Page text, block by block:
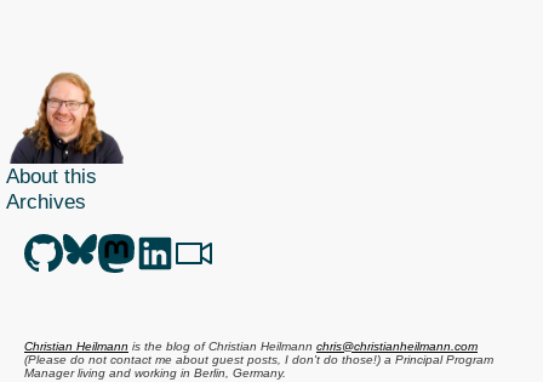
About this
Archives
Christian Heilmann is the blog ofChristian Heilmann chris@christianheilmann.com
(Please do not contact me about guest posts, I don't do those!) a Principal Program
Managerliving and working in Berlin, Germany.